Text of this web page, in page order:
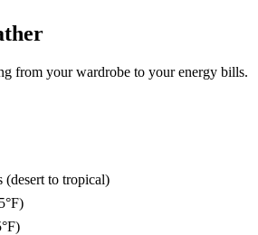
from your wardrobe to your energy bills.
(desert to tropical)